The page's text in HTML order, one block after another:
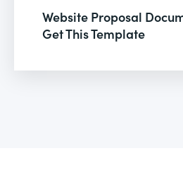
Website Proposal
Get This Template